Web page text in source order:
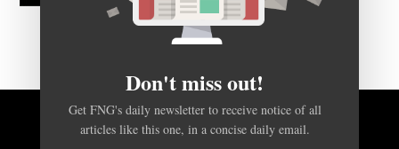
BACK TO TOP
Don't miss out!
Get FNG's daily newsletter to receive notice of all
articles like this one, in a concise daily email.